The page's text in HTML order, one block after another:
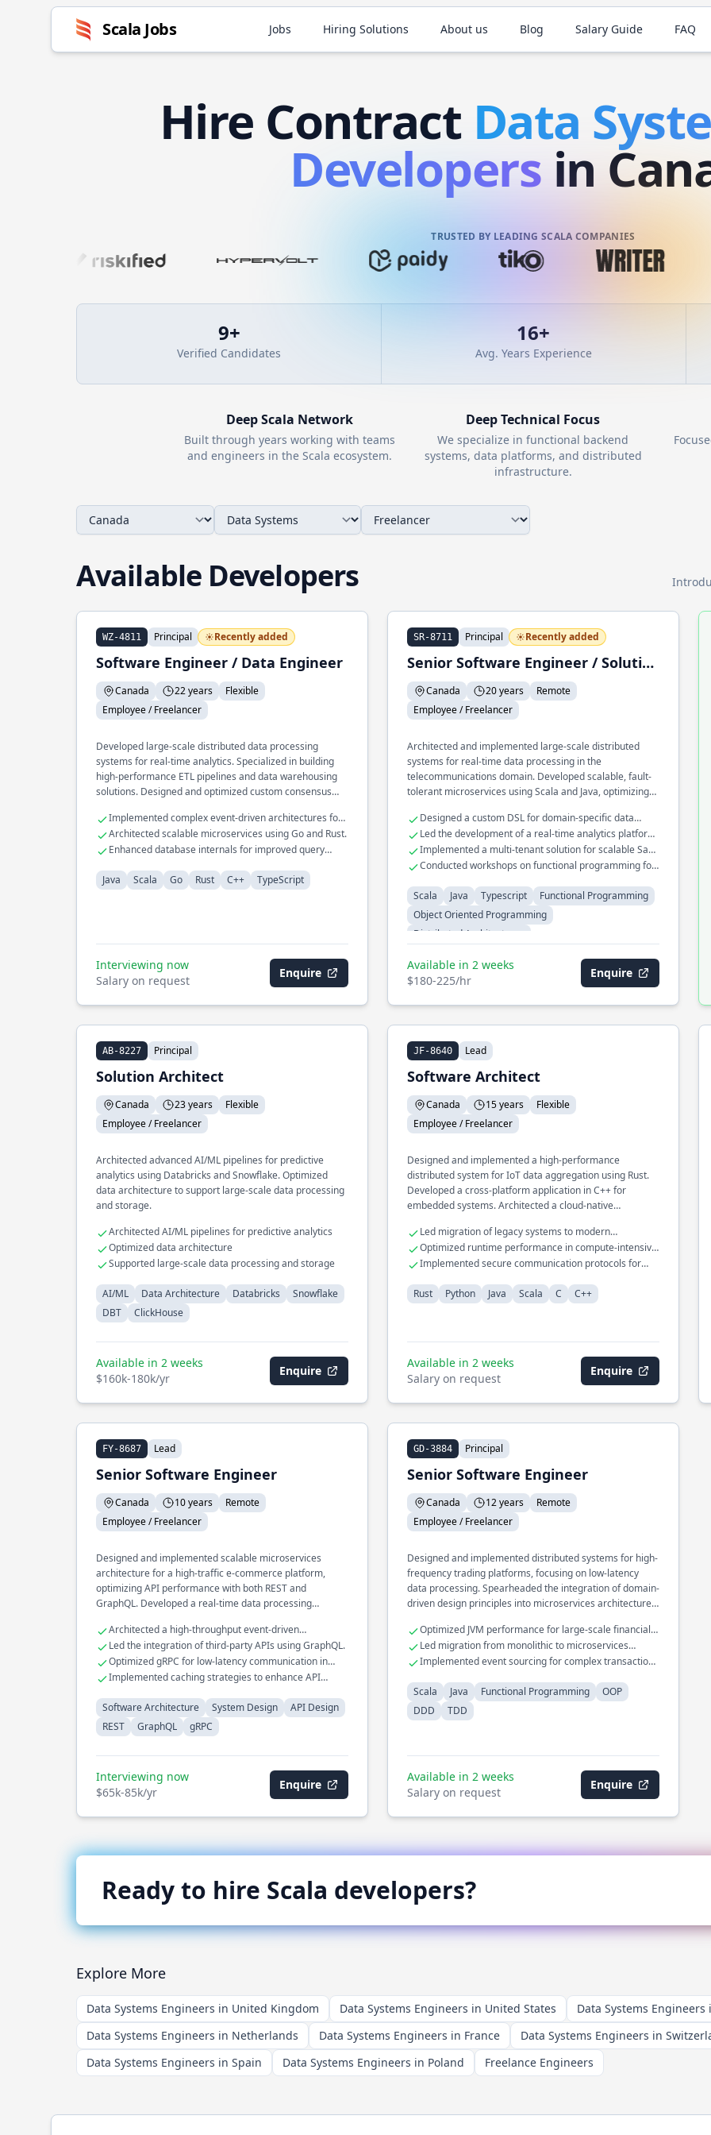
Scala Jobs Jobs Hiring Solutions About us Blog Salary Guide FAQ
Hire Contract Data
Developers in
TRUSTED BY LEADING SCALA COMPANIES
9+
Verified Candidates
16+
Avg. Years Experience
DeepScala Network
Built through years working with teams
and engineers in theScala ecosystem.
Deep Technical Focus
We specialize in functional backend
systems, data platforms, and distributed
infrastructure.
Available Developers
WZ-4811 Principal Recently added
Software Engineer / Data Engineer
Canada 22 years
Flexible
Employee / Freelancer
Developed large-scale distributed data processing
systems for real-time analytics. Specialized in building
high-performance ETL pipelines and data warehousing
solutions. Designed and optimized custom consensus
Implemented complex event-driven architectures for
financial services.
Architected scalable microservices using Go and Rust.
Enhanced database internals for improved query
Java
Scala Go Rust C++ TypeScript
Interviewing now
Salary on request
Enquire
SR-8711 Principal Recently added
Senior Software Engineer / Solution Architect / Trainer
Canada 20 years
Remote
Employee / Freelancer
Architected and implemented large-scale distributed
systems for real-time data processing in the
telecommunications domain. Developed scalable, fault-
tolerant microservices using Scala and Java, optimizing
migrating legacy systems to cloud-native architectures
using functional programming paradigms.
Designed a custom DSL for domain-specific data
transformations
Led the development of a real-time analytics platform
handling millions of events
Implemented a multi-tenant solution for scalable SaaS
applications
Conducted workshops on functional programming for
Scala
Java Typescript
Functional Programming
Object Oriented Programming
Distributed Architectures
Available in 2 weeks
$180-225/hr
Enquire
AB-8227 Principal
Solution Architect
Canada 23 years
Flexible
Employee / Freelancer
Architected advanced AI/ML pipelines for predictive
analytics using Databricks and Snowflake. Optimized
data architecture to support large-scale data processing
and storage.
Architected AI/ML pipelines for predictive analytics
Optimized data architecture
Supported large-scale data processing and storage
AI/ML Data Architecture Databricks
Snowflake
DBT
ClickHouse
Available in 2 weeks
$160k-180k/yr
Enquire
JF-8640 Lead
Software Architect
Canada 15 years
Flexible
Employee / Freelancer
Designed and implemented a high-performance
distributed system for IoT data aggregation using Rust.
Developed a cross-platform application in C++ for
embedded systems. Architected a cloud-native
Led migration of legacy systems to modern
architectures
Optimized runtime performance in compute-intensive
applications
Implemented secure communication protocols for
Rust
Python Java Scala C C++
Available in 2 weeks
Salary on request
Enquire
FY-8687 Lead
Senior Software Engineer
Canada 10 years
Remote
Employee / Freelancer
Designed and implemented scalable microservices
architecture for a high-traffic e-commerce platform,
optimizing API performance with both REST and
GraphQL. Developed a real-time data processing
gRPC for efficient inter-service communication.
Spearheaded the transition of a legacy monolithic
application to a distributed system, improving fault
tolerance and reducing downtime.
Architected a high-throughput event-driven
messaging system.
Led the integration of third-party APIs using GraphQL.
Optimized gRPC for low-latency communication in
distributed systems.
Implemented caching strategies to enhance API
Software Architecture
System Design
API Design
REST
GraphQL gRPC
Interviewing now
$65k-85k/yr
Enquire
GD-3884 Principal
Senior Software Engineer
Canada 12 years
Remote
Employee / Freelancer
Designed and implemented distributed systems for high-
frequency trading platforms, focusing on low-latency
data processing. Spearheaded the integration of domain-
driven design principles into microservices architecture,
real-time analytics engine processing millions of events
per second using functional programming techniques.
Optimized JVM performance for large-scale financial
applications
Led migration from monolithic to microservices
architecture
Implemented event sourcing for complex transaction
Scala
Java Functional Programming
OOP
DDD
TDD
Available in 2 weeks
Salary on request
Enquire
Ready to hire Scala developers?
Explore More
Data Systems Engineers in United Kingdom Data Systems Engineers in United States
Data Systems Engineers
Data Systems Engineers in Netherlands
Data Systems Engineers in France Data Systems Engineers in
Data Systems Engineers in Spain
Data Systems Engineers in Poland Freelance Engineers